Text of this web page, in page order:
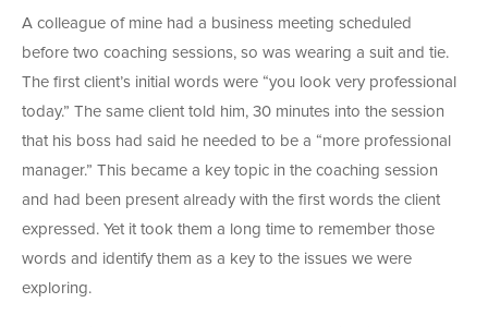
A colleague of mine had a business meeting scheduled
before two coaching sessions, so was wearing a suit and tie.
The first client’s initial words were “you look very professional
today.” The same client told him, 30 minutes into the session
that his boss had said he needed to be a “more professional
manager.” This became a key topic in the coaching session
and had been present already with the first words the client
expressed. Yet it took them a long time to remember those
words and identify them as a key to the issues we were
exploring.